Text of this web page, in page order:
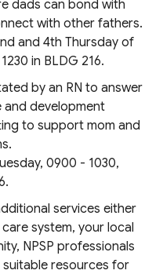
dads can bond with
with other fathers.
and 4th Thursday of
in BLDG 216.
by an RN to answer
and development
to support mom and
0900 - 1030,
services either
system, your local
NPSP professionals
resources for